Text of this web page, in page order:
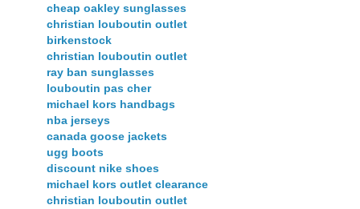
cheap oakley sunglasses
christian louboutin outlet
birkenstock
christian louboutin outlet
ray ban sunglasses
louboutin pas cher
michael kors handbags
nba jerseys
canada goose jackets
ugg boots
discount nike shoes
michael kors outlet clearance
christian louboutin outlet